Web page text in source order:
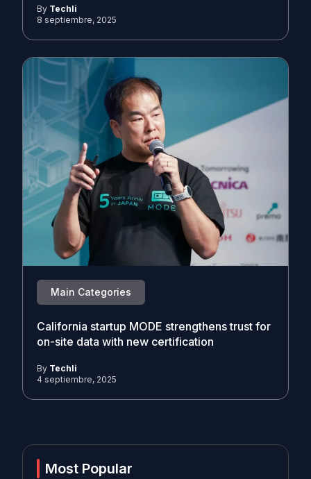
By Techli
8 septiembre, 2025
Main Categories
California startup MODE strengthens trust for
on-site data with new certification
By Techli
4 septiembre, 2025
Most Popular